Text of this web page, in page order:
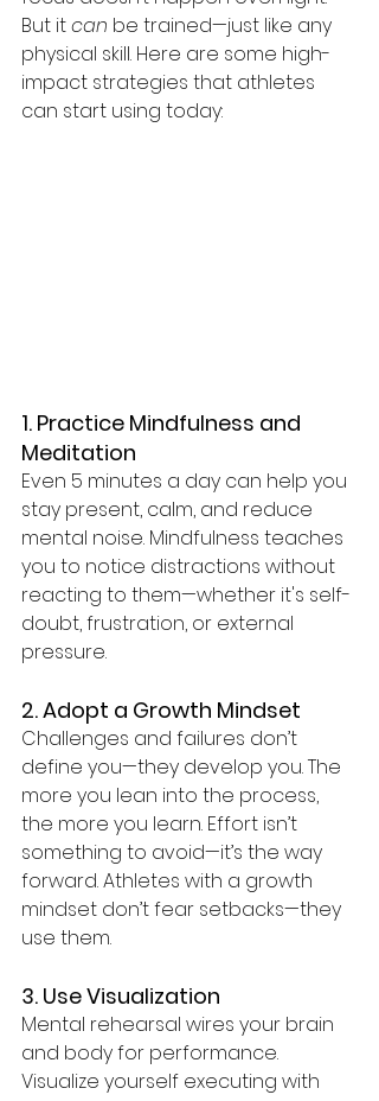
But it can be trained—just like any
physical skill. Here are some high-
impact strategies that athletes
can start using today:
1. Practice Mindfulness and
Meditation
Even 5 minutes a day can help you
stay present, calm, and reduce
mental noise. Mindfulness teaches
you to notice distractions without
reacting to them—whether it's self-
doubt, frustration, or external
pressure.
2. Adopt a Growth Mindset
Challenges and failures don’t
define you—they develop you. The
more you lean into the process,
the more you learn. Effort isn’t
something to avoid—it’s the way
forward. Athletes with a growth
mindset don’t fear setbacks—they
use them.
3. Use Visualization
Mental rehearsal wires your brain
and body for performance.
Visualize yourself executing with